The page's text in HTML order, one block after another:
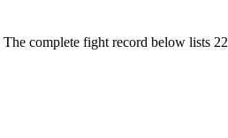
The complete fight record below lists 22